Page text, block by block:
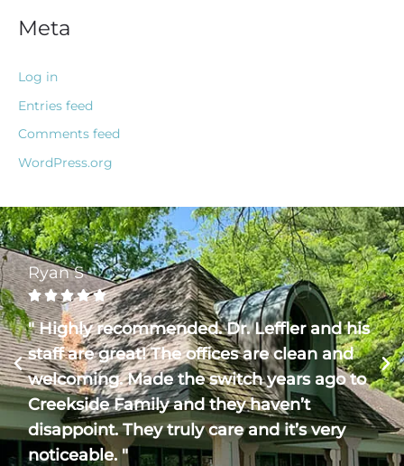
Meta
Log in
Entries feed
Comments feed
WordPress.org
Ryan S
    
" Highly recommended. Dr. Leffler and his
staff are great! The offices are clean and
welcoming. Made the switch years ago to
Creekside Family and they haven’t
disappoint. They truly care and it’s very
noticeable. "